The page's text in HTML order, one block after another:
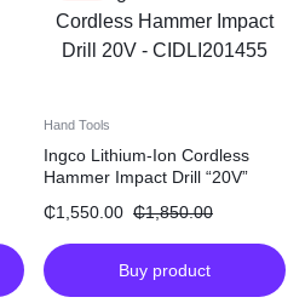
Hand Tools
Ingco Lithium-Ion Cordless
Hammer Impact Drill “20V”
₵1,550.00 ₵1,850.00
Buy product